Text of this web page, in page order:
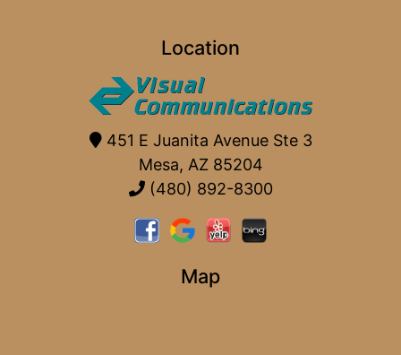
Location
451 E Juanita Avenue Ste 3
Mesa, AZ 85204
(480) 892-8300
Map